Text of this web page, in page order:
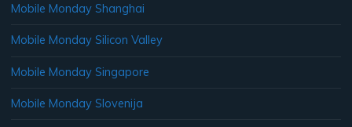
Mobile Monday Shanghai
Mobile Monday Silicon Valley
Mobile Monday Singapore
Mobile Monday Slovenija